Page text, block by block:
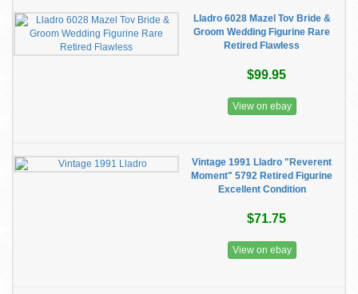
Lladro 6028 Mazel Tov Bride &
Groom Wedding Figurine Rare
Retired Flawless
$99.95
View on ebay
Vintage 1991 Lladro "Reverent
Moment" 5792 Retired Figurine
Excellent Condition
$71.75
View on ebay